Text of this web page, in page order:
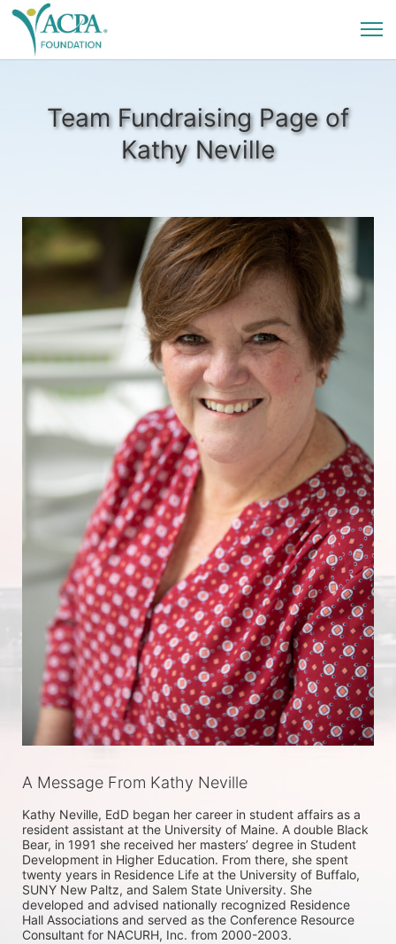
Team Fundraising Page of
Kathy Neville
A Message From Kathy Neville
Kathy Neville, EdD began her career in student affairs as a
resident assistant at the University of Maine. A double Black
Bear, in 1991 she received her masters’ degree in Student
Development in Higher Education. From there, she spent
twenty years in Residence Life at the University of Buffalo,
SUNY New Paltz, and Salem State University. She
developed and advised nationally recognized Residence
Hall Associations and served as the Conference Resource
Consultant for NACURH, Inc. from 2000-2003.